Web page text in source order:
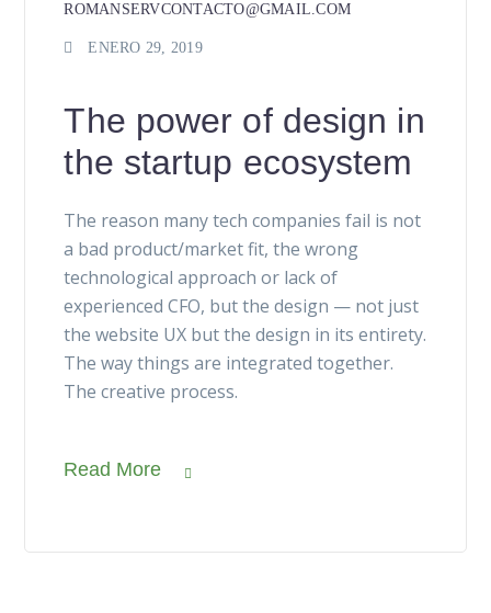
ROMANSERVCONTACTO@GMAIL.COM
ENERO 29, 2019
The power of design in
the startup ecosystem
The reason many tech companies fail is not
a bad product/market fit, the wrong
technological approach or lack of
experienced CFO, but the design — not just
the website UX but the design in its entirety.
The way things are integrated together.
The creative process.
Read More